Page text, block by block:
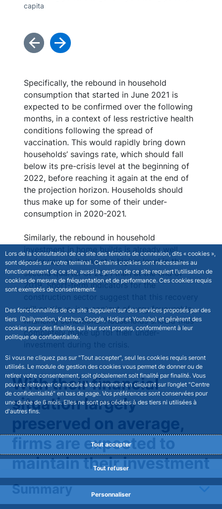
Lors de la consultation de ce site des témoins de connexion, dits « cookies »,
sont déposés sur votre terminal. Certains cookies sont nécessaires au
fonctionnement de ce site, aussi la gestion de ce site requiert l’utilisation de
cookies de mesure de fréquentation et de performance. Ces cookies requis
sont exemptés de consentement.
Des fonctionnalités de ce site s’appuient sur des services proposés par des
tiers (Dailymotion, Katchup, Google, Hotjar et Youtube) et génèrent des
cookies pour des finalités qui leur sont propres, conformément à leur
politique de confidentialité.
Si vous ne cliquez pas sur "Tout accepter", seul les cookies requis seront
utilisés. Le module de gestion des cookies vous permet de donner ou de
retirer votre consentement, soit globalement soit finalité par finalité. Vous
pouvez retrouver ce module à tout moment en cliquant sur l’onglet "Centre
de confidentialité" en bas de page. Vos préférences sont conservées pour
une durée de 6 mois. Elles ne sont pas cédées à des tiers ni utilisées à
d'autres fins.
Tout accepter
Tout refuser
Personnaliser
Summary
capita
Specifically, the rebound in household
consumption that started in June 2021 is
expected to be confirmed over the following
months, in a context of less restrictive health
conditions following the spread of
vaccination. This would rapidly bring down
households’ savings rate, which should fall
below its pre-crisis level at the beginning of
2022, before reaching it again at the end of
the projection horizon. Households should
thus make up for some of their under-
consumption in 2020-2021.
Similarly, the rebound in household
investment in home builds is already well
underway, as it was at a higher level in the
second quarter of 2021 than at the end of
2019. Short-term indicators for the
will continue, in a context of very favourable
financing conditions. Households should thus
completely make up for their under-
With their financial
situation largely
preserved on average,
firms are expected to
maintain their investment
spending at a high level